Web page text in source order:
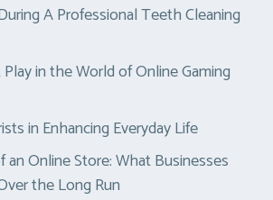
A Professional Teeth Cleaning
in the World of Online Gaming
in Enhancing Everyday Life
an Online Store: What Businesses
the Long Run